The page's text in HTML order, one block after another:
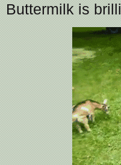
Buttermilk is